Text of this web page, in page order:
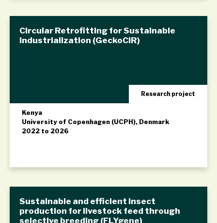
Circular Retrofitting for Sustainable
Industrialization (GeckoCIR)
Research project
Kenya
University of Copenhagen (UCPH), Denmark
2022 to 2026
Sustainable and efficient insect
production for livestock feed through
selective breeding (FLYgene)